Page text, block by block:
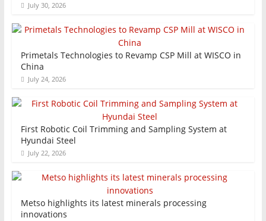
July 30, 2026
Primetals Technologies to Revamp CSP Mill at WISCO in
China
July 24, 2026
First Robotic Coil Trimming and Sampling System at
Hyundai Steel
July 22, 2026
Metso highlights its latest minerals processing
innovations